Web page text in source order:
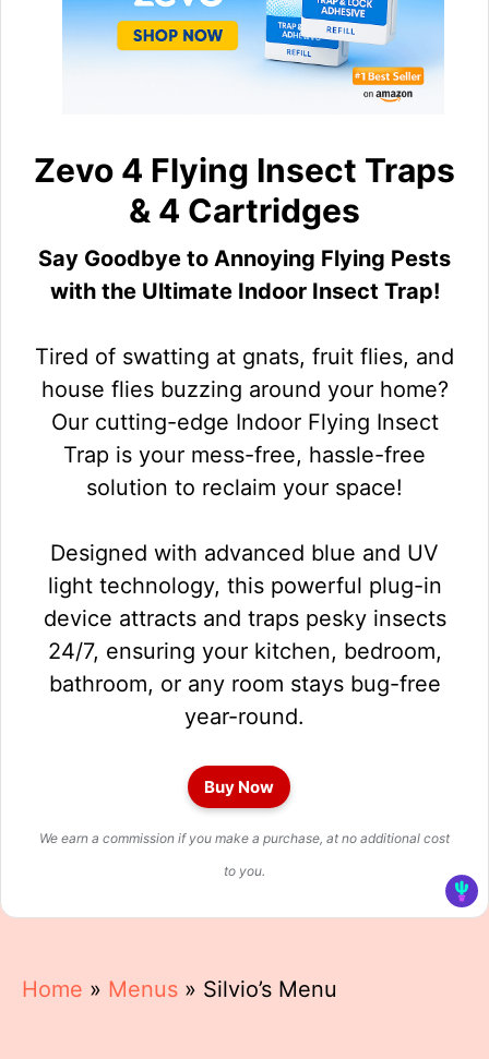
Zevo 4 Flying Insect Traps
& 4 Cartridges
Say Goodbye to Annoying Flying Pests
with the Ultimate Indoor Insect Trap!
Tired of swatting at gnats, fruit flies, and
house flies buzzing around your home?
Our cutting-edge Indoor Flying Insect
Trap is your mess-free, hassle-free
solution to reclaim your space!
Designed with advanced blue and UV
light technology, this powerful plug-in
device attracts and traps pesky insects
24/7, ensuring your kitchen, bedroom,
bathroom, or any room stays bug-free
year-round.
Buy Now
We earn a commission if you make a purchase, at no additional cost
to you.
Home » Menus » Silvio’s Menu